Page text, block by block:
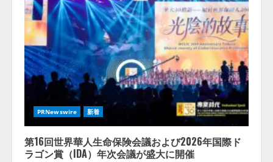
3
lmessage、MCP接続機能を強化
し、AIから設定操作できる機能を
拡充
2026/08/07/13:53:50
【2026年企業のAI導入・活用に関
する調査】AIを組織として導入で
きている企業は26.8％。AI導入企
業の68.0％が、自社でのAI導入・
活用は「上手くいっている」と回
答
2026/08/07/13:53:50
PRNewswire 新着
第16回世界華人生命保険会議および2026年国際ド
ラゴン賞（IDA）年次会議が盛大に開催